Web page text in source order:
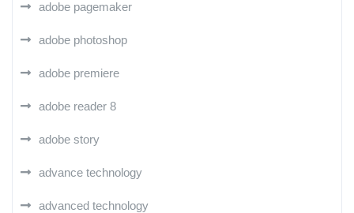
adobe pagemaker
adobe photoshop
adobe premiere
adobe reader 8
adobe story
advance technology
advanced technology